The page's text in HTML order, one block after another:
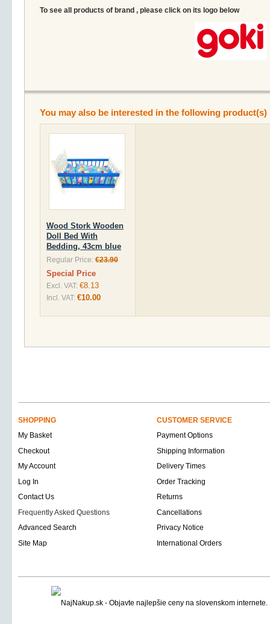
To see all products of brand , please click on its logo below
You may also be interested in the following product(s)
Wood Stork Wooden
Doll Bed With
Bedding, 43cm blue
Regular Price: €23.90
Special Price
Excl. VAT: €8.13
Incl. VAT: €10.00
SHOPPING
CUSTOMER SERVICE
My Basket
Payment Options
Checkout
Shipping Information
My Account
Delivery Times
Log In
Order Tracking
Contact Us
Returns
Frequently Asked Questions
Cancellations
Advanced Search
Privacy Notice
Site Map
International Orders